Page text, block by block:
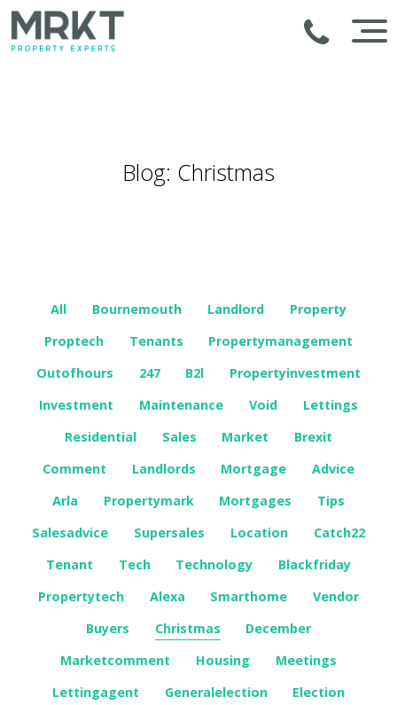
Blog: Christmas
All Bournemouth Landlord
Property
Proptech
Tenants
Propertymanagement
Outofhours
247 B2l
Propertyinvestment
Investment
Maintenance Void
Lettings
Residential
Sales Market
Brexit
Comment
Landlords Mortgage
Advice
Arla
Propertymark Mortgages
Tips
Salesadvice
Supersales Location
Catch22
Tenant
Tech Technology
Blackfriday
Propertytech
Alexa Smarthome
Vendor
Buyers
Christmas
December
Marketcomment
Housing
Meetings
Lettingagent
Generalelection
Election